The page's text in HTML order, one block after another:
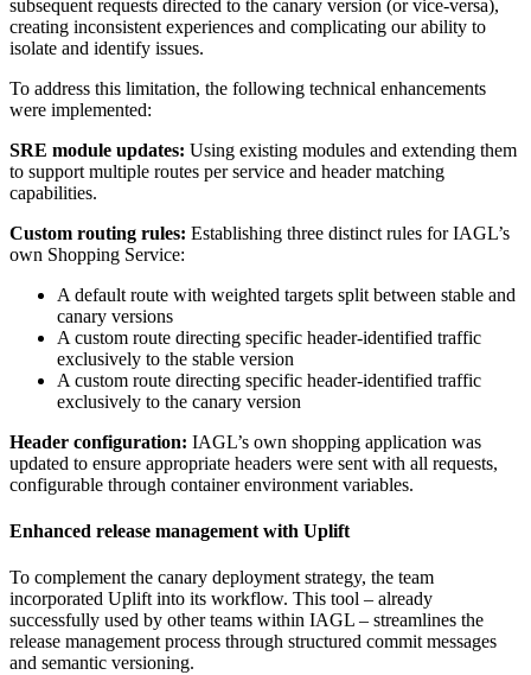
subsequent requests directed to the canary version (or vice-versa),
creating inconsistent experiences and complicating our ability to
isolate and identify issues.
To address this limitation, the following technical enhancements
were implemented:
SRE module updates: Using existing modules and extending them
to support multiple routes per service and header matching
capabilities.
Custom routing rules: Establishing three distinct rules for IAGL’s
own Shopping Service:
A default route with weighted targets split between stable and
canary versions
A custom route directing specific header-identified traffic
exclusively to the stable version
A custom route directing specific header-identified traffic
exclusively to the canary version
Header configuration: IAGL’s own shopping application was
updated to ensure appropriate headers were sent with all requests,
configurable through container environment variables.
Enhanced release management with Uplift
To complement the canary deployment strategy, the team
incorporated Uplift into its workflow. This tool – already
successfully used by other teams within IAGL – streamlines the
release management process through structured commit messages
and semantic versioning.